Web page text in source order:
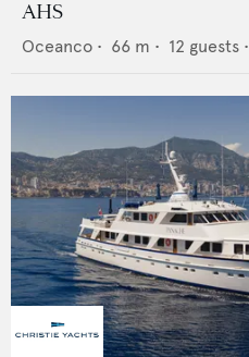
AHS
Oceanco • 66 m • 12 guests •